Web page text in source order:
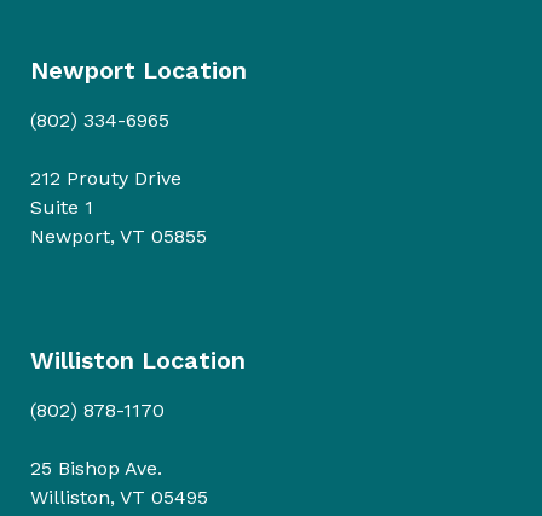
Newport Location
(802) 334-6965
212 Prouty Drive
Suite 1
Newport, VT 05855
Williston Location
(802) 878-1170
25 Bishop Ave.
Williston, VT 05495